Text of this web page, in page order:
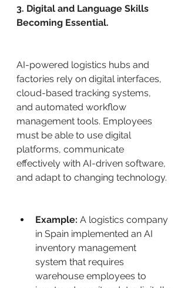
3. Digital and Language Skills
Becoming Essential.
AI-powered logistics hubs and
factories rely on digital interfaces,
cloud-based tracking systems,
and automated workflow
management tools. Employees
must be able to use digital
platforms, communicate
effectively with AI-driven software,
and adapt to changing technology.
Example: A logistics company
in Spain implemented an AI
inventory management
system that requires
warehouse employees to